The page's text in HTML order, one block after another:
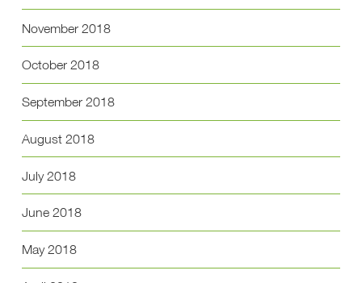
November 2018
October 2018
September 2018
August 2018
July 2018
June 2018
May 2018